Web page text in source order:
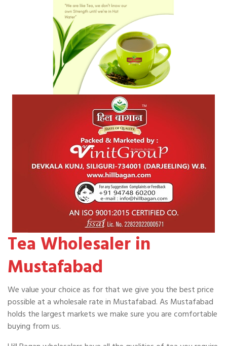
Tea Wholesaler in
Mustafabad
We value your choice as for that we give you the best price
possible at a wholesale rate in Mustafabad. As Mustafabad
holds the largest markets we make sure you are comfortable
buying from us.